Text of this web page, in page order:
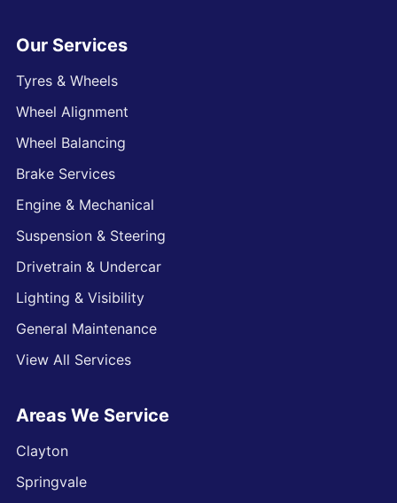
Our Services
Tyres & Wheels
Wheel Alignment
Wheel Balancing
Brake Services
Engine & Mechanical
Suspension & Steering
Drivetrain & Undercar
Lighting & Visibility
General Maintenance
View All Services
Areas We Service
Clayton
Springvale